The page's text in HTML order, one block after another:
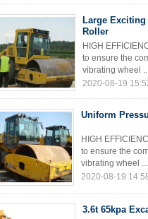
Large
Roller
HIGH
to ensure the
vibrating wheel
2020-08-19
Uniform
HIGH
to ensure the
vibrating wheel ...
2020-08-19
3.6t 65kpa